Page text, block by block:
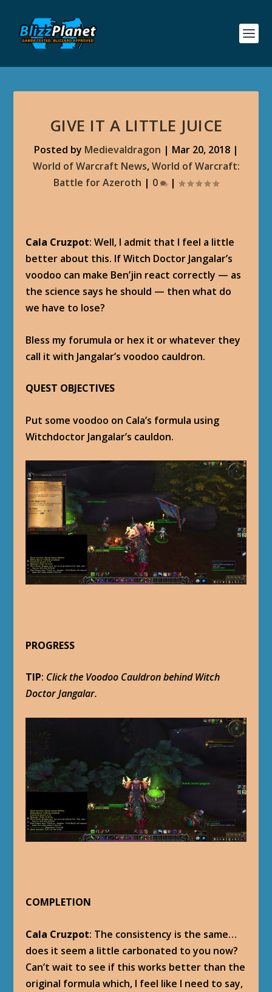
GIVE IT A LITTLE JUICE
Posted by Medievaldragon | Mar 20, 2018|
World of Warcraft News,World of Warcraft:
Battle for Azeroth | 0 |
Cala Cruzpot: Well, I admit that I feel a little
better about this. If Witch Doctor Jangalar’s
voodoo can make Ben’jin react correctly — as
the science says he should — then what do
we have to lose?
Bless my forumula or hex it or whatever they
call it with Jangalar’s voodoo cauldron.
QUEST OBJECTIVES
Put some voodoo on Cala’s formula using
Witchdoctor Jangalar’s cauldon.
PROGRESS
TIP: Click the Voodoo Cauldron behind Witch
Doctor Jangalar.
COMPLETION
Cala Cruzpot: The consistency is the same…
does it seem a little carbonated to you now?
Can’t wait to see if this works better than the
original formula which, I feel like I need to say,